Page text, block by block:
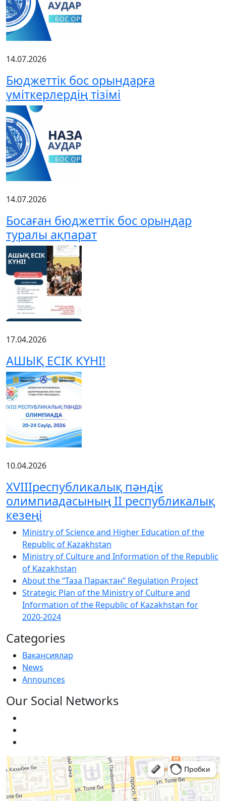
14.07.2026
Бюджеттік бос орындарға
үміткерлердің тізімі
14.07.2026
Босаған бюджеттік бос орындар
туралы ақпарат
17.04.2026
АШЫҚ ЕСІК КҮНІ!
10.04.2026
XVIIIреспубликалық пәндік
олимпиадасының ІІ республикалық
кезеңі
Ministry of Science and Higher Education of the
Republic of Kazakhstan
Ministry of Culture and Information of the Republic
of Kazakhstan
About the “Таза Парақтан” Regulation Project
Strategic Plan of the Ministry of Culture and
Information of the Republic of Kazakhstan for
2020-2024
Categories
Вакансиялар
News
Announces
Our Social Networks